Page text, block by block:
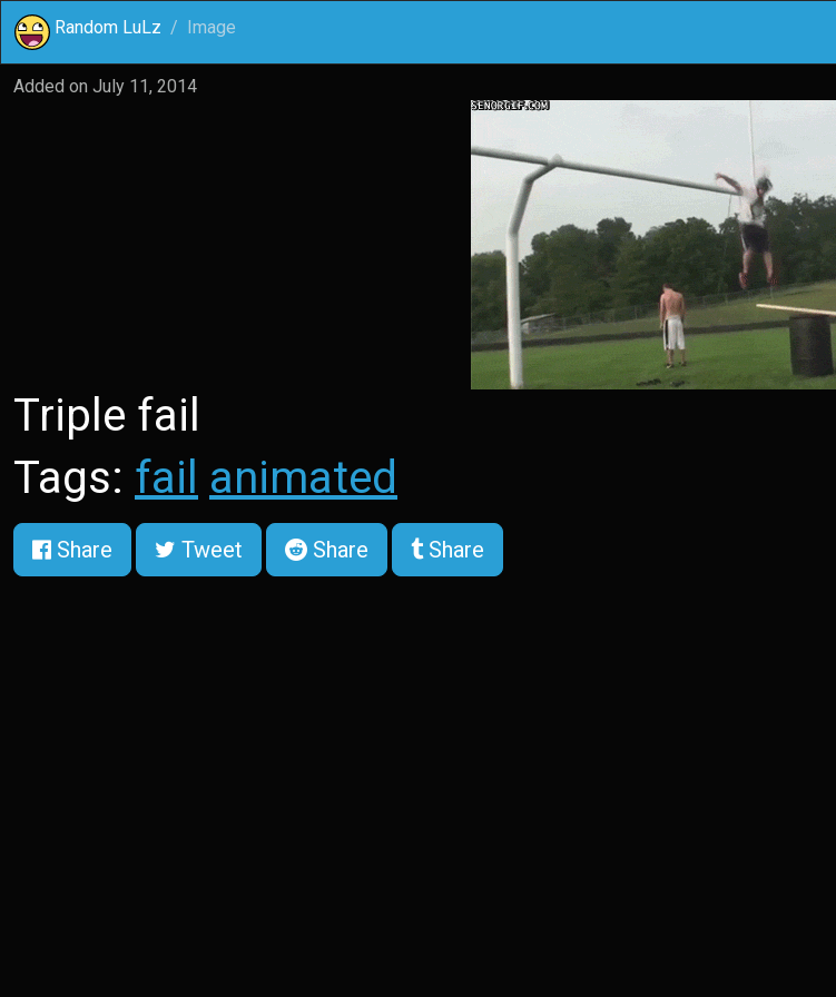
Random LuLz Image
Added on July 11, 2014
Triple fail
Tags: fail animated
Share Tweet Share Share